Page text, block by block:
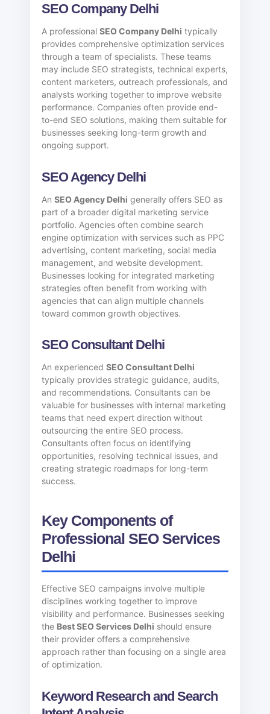
SEO Company Delhi
A professionalSEO Company Delhi typically
provides comprehensive optimization services
through a team of specialists. These teams
may include SEO strategists, technical experts,
content marketers, outreach professionals, and
analysts working together to improve website
performance. Companies often provide end-
to-end SEO solutions, making them suitable for
businesses seeking long-term growth and
ongoing support.
SEO Agency Delhi
AnSEO Agency Delhi generally offers SEO as
part of a broader digital marketing service
portfolio. Agencies often combine search
engine optimization with services such as PPC
advertising, content marketing, social media
management, and website development.
Businesses looking for integrated marketing
strategies often benefit from working with
agencies that can align multiple channels
toward common growth objectives.
SEO Consultant Delhi
An experiencedSEO Consultant Delhi
typically provides strategic guidance, audits,
and recommendations. Consultants can be
valuable for businesses with internal marketing
teams that need expert direction without
outsourcing the entire SEO process.
Consultants often focus on identifying
opportunities, resolving technical issues, and
creating strategic roadmaps for long-term
success.
Key Components of
Professional SEO Services
Delhi
Effective SEO campaigns involve multiple
disciplines working together to improve
visibility and performance. Businesses seeking
the Best SEO Services Delhi should ensure
their provider offers a comprehensive
approach rather than focusing on a single area
of optimization.
Keyword Research and Search